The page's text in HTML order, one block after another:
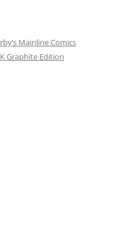
Mainline Comics
Graphite Edition